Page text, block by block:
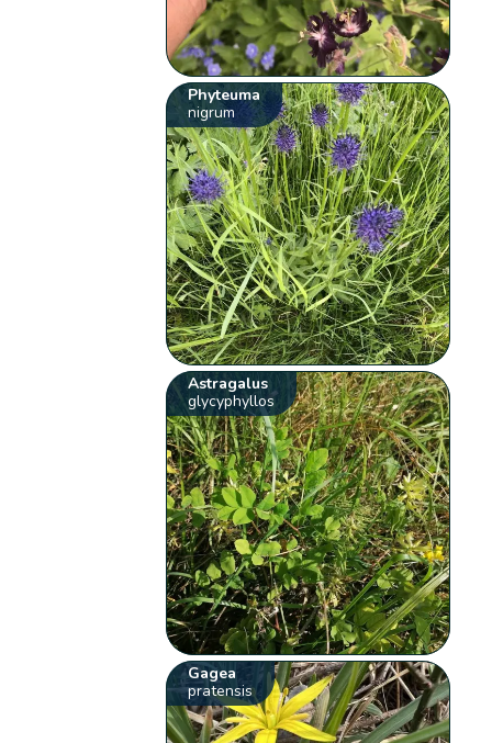
Phyteuma
nigrum
Astragalus
glycyphyllos
Gagea
pratensis